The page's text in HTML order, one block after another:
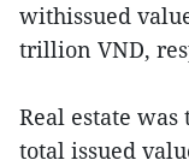
withissued
trillion VND,
Real estate
total issued